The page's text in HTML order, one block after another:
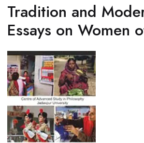
Tradition and
Essays on Women